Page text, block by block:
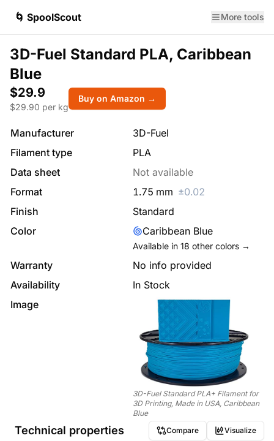
🌀 SpoolScout More tools
3D-Fuel Standard PLA, Caribbean
Blue
$29.9
$29.90 per kg
Buy on Amazon →
Manufacturer
3D-Fuel
Filament type
PLA
Data sheet
Not available
Format
1.75 mm ±0.02
Finish
Standard
Color
Caribbean Blue
Available in 18 other colors →
Warranty
No info provided
Availability
In Stock
Image
3D-Fuel Standard PLA+ Filament for
3D Printing, Made in USA, Caribbean
Blue
Technical properties Compare Visualize